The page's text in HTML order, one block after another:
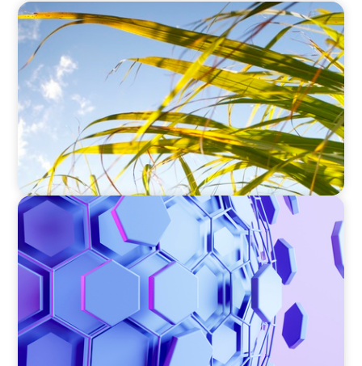
INDUSTRIAL
Power in Growth: Boyden's Strategic COO
Recruitment for a Leading Agro-Industry Giant
ASSET MANAGEMENT
Scaling Legal Capability in Global Markets